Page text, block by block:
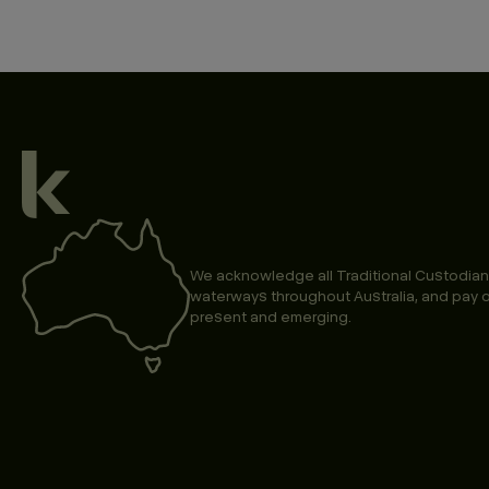
We acknowledge all Traditional
waterways throughout Australia, and pay
present and emerging.